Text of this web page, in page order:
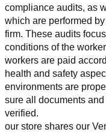
compliance audits, as
which are performed
firm. These audits
conditions of the
workers are paid
health and safety
environments are
sure all documents
verified.
our store shares our